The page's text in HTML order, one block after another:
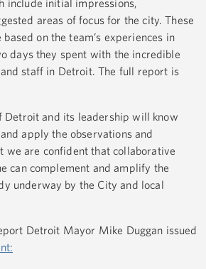
include initial impressions,
areas of focus for the city. These
on the team’s experiences in
days they spent with the incredible
staff in Detroit. The full report is
Detroit and its leadership will know
apply the observations and
we are confident that collaborative
can complement and amplify the
underway by the City and local
Detroit Mayor Mike Duggan issued